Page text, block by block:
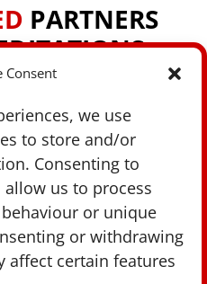
Consent
we use
to store and/or
Consenting to
us to process
or unique
or withdrawing
affect certain features
PARTNERS